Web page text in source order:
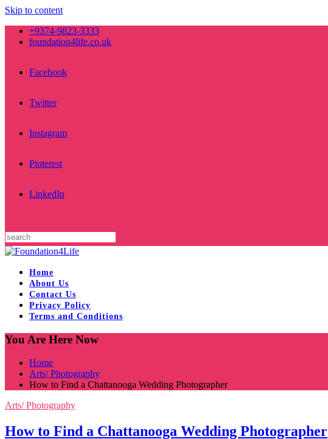
Skip to content
+9374-9823-3333
foundation4life.co.uk
Facebook
Twitter
Instagram
Pinterest
LinkedIn
Home
About Us
Contact Us
Privacy Policy
Terms and Conditions
You Are Here Now
Home
Arts/ Photography
How to Find a Chattanooga Wedding Photographer
Arts/ Photography
How to Find a Chattanooga Wedding Photographer